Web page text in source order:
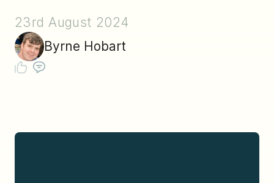
23rd August 2024
Byrne Hobart